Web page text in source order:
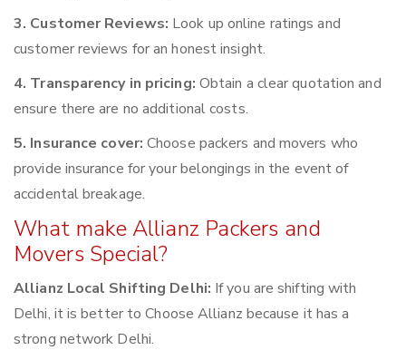
3. Customer Reviews: Look up online ratings and
customer reviews for an honest insight.
4. Transparency in pricing: Obtain a clear quotation and
ensure there are no additional costs.
5. Insurance cover: Choose packers and movers who
provide insurance for your belongings in the event of
accidental breakage.
What make Allianz Packers and
Movers Special?
Allianz Local Shifting Delhi: If you are shifting with
Delhi, it is better to Choose Allianz because it has a
strong network Delhi.